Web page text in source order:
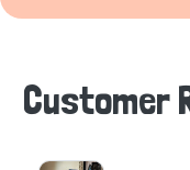
Customer